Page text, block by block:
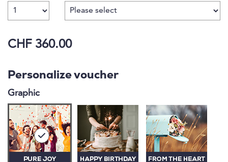
Number
CHF 360.00
Personalize voucher
Graphic